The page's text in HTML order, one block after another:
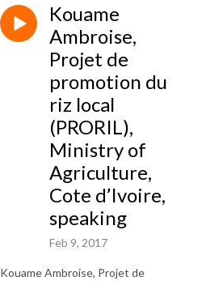
Kouame
Ambroise,
Projet de
promotion du
riz local
(PRORIL),
Ministry of
Agriculture,
Cote d’Ivoire,
speaking
Feb 9, 2017
Kouame Ambroise, Projet de